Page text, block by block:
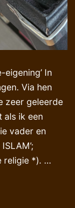
In
Via hen
zeer geleerde
als ik een
vader en
religie *). …